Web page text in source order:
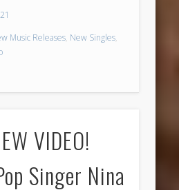
Music Releases, New Singles,
VIDEO!
Singer Nina